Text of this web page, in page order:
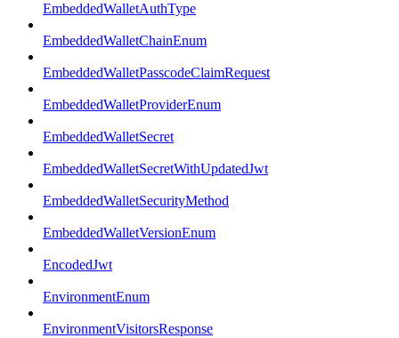
EmbeddedWalletAuthType
EmbeddedWalletChainEnum
EmbeddedWalletPasscodeClaimRequest
EmbeddedWalletProviderEnum
EmbeddedWalletSecret
EmbeddedWalletSecretWithUpdatedJwt
EmbeddedWalletSecurityMethod
EmbeddedWalletVersionEnum
EncodedJwt
EnvironmentEnum
EnvironmentVisitorsResponse